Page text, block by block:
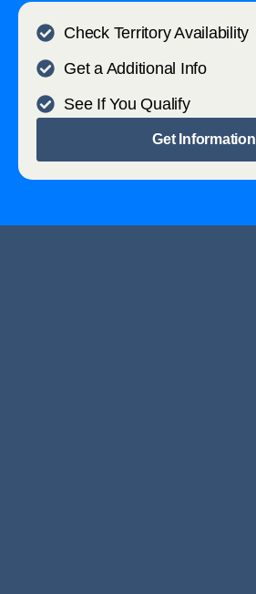
Check Territory Availability
Get a Additional Info
See If You Qualify
Get Information